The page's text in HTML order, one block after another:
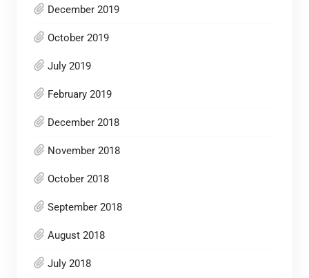
December 2019
October 2019
July 2019
February 2019
December 2018
November 2018
October 2018
September 2018
August 2018
July 2018